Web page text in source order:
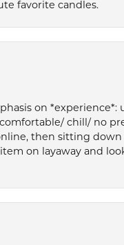
favorite candles.
on *experience*:
chill/ no
then sitting
on layaway and